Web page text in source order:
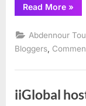
Read More
Chess
»
Abdennour
Bloggers
iiGlobal